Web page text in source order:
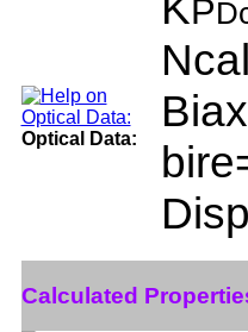
P
Optical Data:
Calculated